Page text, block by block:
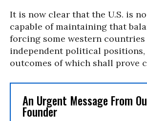
It is now clear that the U.S. is
capable of maintaining that
forcing some western
independent political
outcomes of which shall prove
An Urgent Message From
Founder